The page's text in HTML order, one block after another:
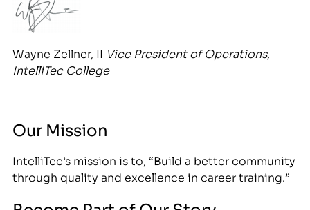
Wayne Zellner, II Vice President of Operations,
IntelliTec College
Our Mission
IntelliTec’s mission is to, “Build a better community
through quality and excellence in career training.”